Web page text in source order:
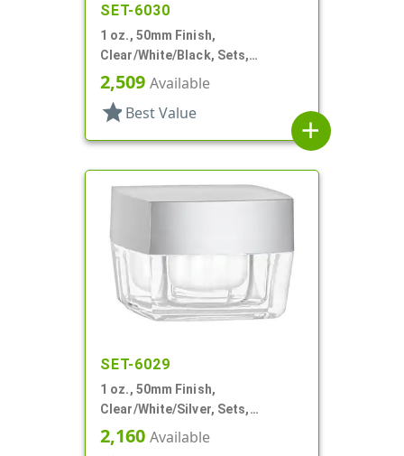
SET-6030
1 oz., 50mm Finish,
Clear/White/Black, Sets,
Jars/Discs/Caps, Acrylic,
Square, White Inner
2,509 Available
star Best Value
add
SET-6029
1 oz., 50mm Finish,
Clear/White/Silver, Sets,
Jars/Discs/Caps, Acrylic,
Square, White Inner
2,160 Available